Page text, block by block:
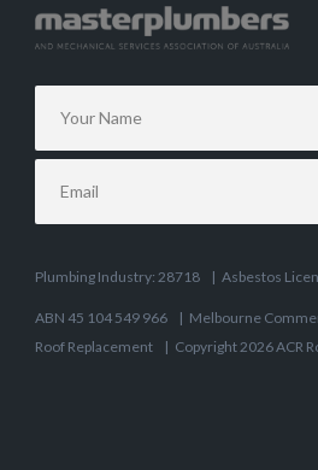
Plumbing Industry: 28718 | Asbestos
ABN 45 104 549 966 | Melbourne
Roof Replacement
| Copyright 2026 ACR